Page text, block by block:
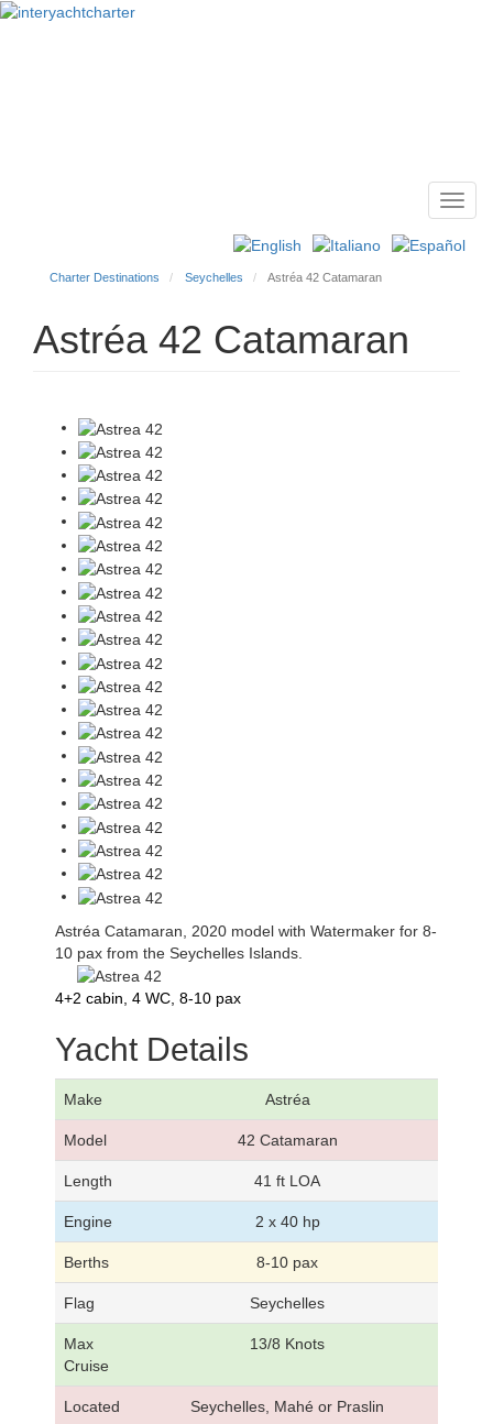
Charter Destinations Seychelles Astréa 42 Catamaran
Astréa 42 Catamaran
Astréa Catamaran, 2020 model with Watermaker for 8-
10 pax from the Seychelles Islands.
4+2 cabin, 4 WC, 8-10 pax
Yacht Details
Make Astréa
Model 42 Catamaran
Length 41 ft LOA
Engine 2 x 40 hp
Berths 8-10 pax
Flag Seychelles
Max
Cruise
13/8 Knots
Located Seychelles, Mahé or Praslin